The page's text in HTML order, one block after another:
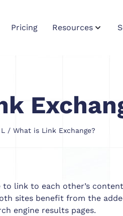
Pricing Resources
L / What is Link Exchange?
link to each other’s
sites benefit from the
engine results pages.